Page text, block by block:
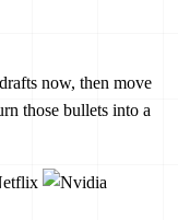
now, then move
those bullets into a